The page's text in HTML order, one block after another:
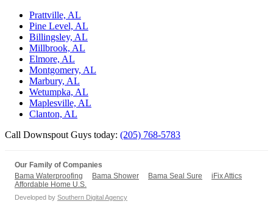
Prattville, AL
Pine Level, AL
Billingsley, AL
Millbrook, AL
Elmore, AL
Montgomery, AL
Marbury, AL
Wetumpka, AL
Maplesville, AL
Clanton, AL
Call Downspout Guys today: (205) 768-5783
Our Family of Companies
Bama Waterproofing
Bama Shower Bama Seal Sure
iFix Attics
Affordable Home U.S.
Developed by Southern Digital Agency